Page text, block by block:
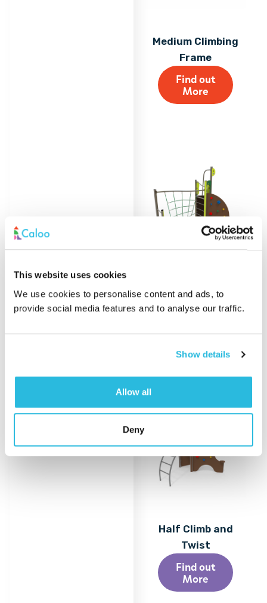
This website uses cookies
We use cookies to personalise content and ads, to
provide social media features and to analyse our traffic.
Show details
Allow all
Deny
Medium Climbing
Frame
Find out
More
Climber
More
Half Climb and
Twist
Find out
More